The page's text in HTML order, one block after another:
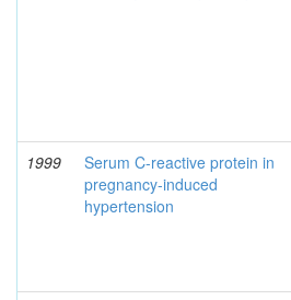
1999
Serum C-reactive protein in
pregnancy-induced
hypertension